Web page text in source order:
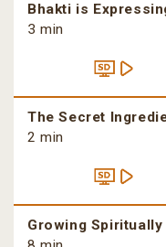
Bhakti is
3 min
The Secret
2 min
Growing Spiritually